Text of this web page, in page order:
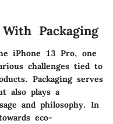
Packaging
iPhone 13 Pro, one
challenges tied to
Packaging serves
also plays a
and philosophy. In
eco-